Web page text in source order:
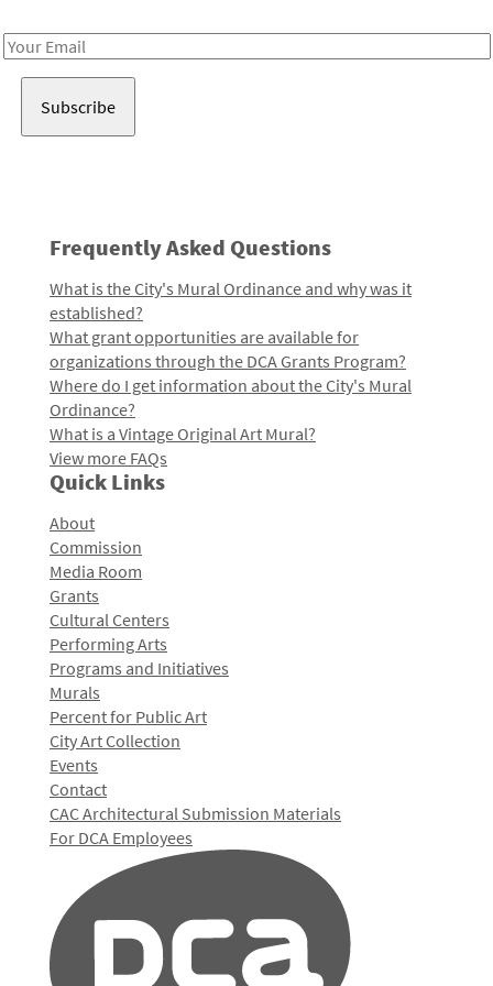
Email
Frequently Asked Questions
What is the City's Mural Ordinance and why was it
established?
What grant opportunities are available for
organizations through the DCA Grants Program?
Where do I get information about the City's Mural
Ordinance?
What is a Vintage Original Art Mural?
View more FAQs
Quick Links
About
Commission
Media Room
Grants
Cultural Centers
Performing Arts
Programs and Initiatives
Murals
Percent for Public Art
City Art Collection
Events
Contact
CAC Architectural Submission Materials
For DCA Employees